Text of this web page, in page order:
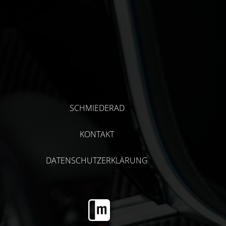
SCHMIEDERAD
KONTAKT
DATENSCHUTZERKLÄRUNG